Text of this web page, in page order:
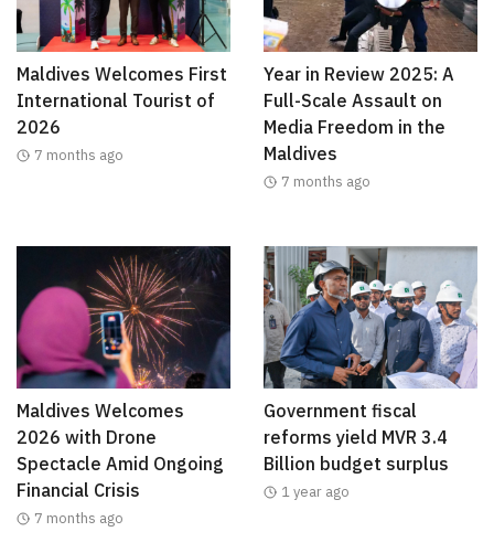
Maldives Welcomes First
International Tourist of
2026
7 months ago
Year in Review 2025: A
Full-Scale Assault on
Media Freedom in the
Maldives
7 months ago
Maldives Welcomes
2026 with Drone
Spectacle Amid Ongoing
Financial Crisis
7 months ago
Government fiscal
reforms yield MVR 3.4
Billion budget surplus
1 year ago